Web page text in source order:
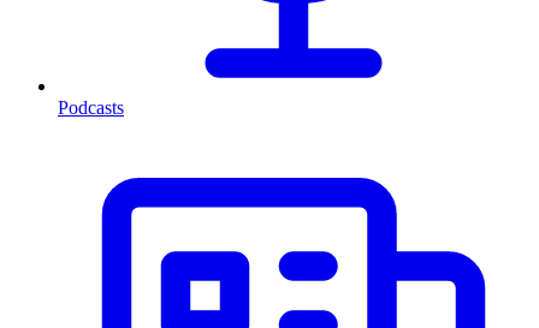
Podcasts